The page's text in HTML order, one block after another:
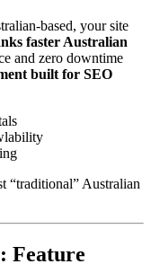
based, your site
faster Australian
and zero downtime
built for SEO
“traditional” Australian
Feature